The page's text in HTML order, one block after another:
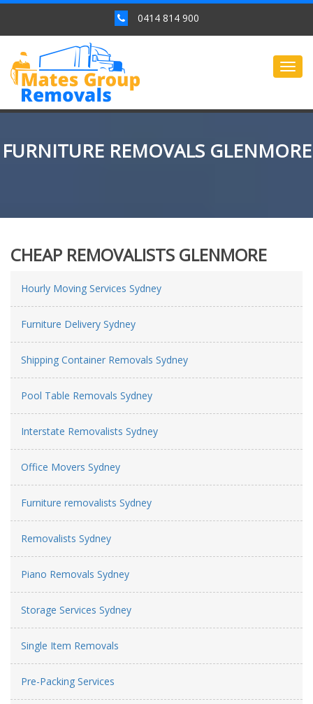
0414 814 900
FURNITURE REMOVALS GLENMORE
CHEAP REMOVALISTS GLENMORE
Hourly Moving Services Sydney
Furniture Delivery Sydney
Shipping Container Removals Sydney
Pool Table Removals Sydney
Interstate Removalists Sydney
Office Movers Sydney
Furniture removalists Sydney
Removalists Sydney
Piano Removals Sydney
Storage Services Sydney
Single Item Removals
Pre-Packing Services